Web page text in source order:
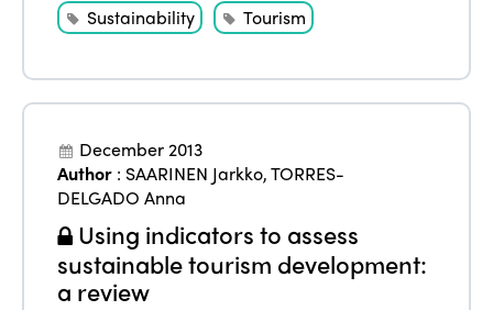
Sustainability
Tourism
December 2013
Author : SAARINEN Jarkko,TORRES-
DELGADO Anna
Using indicators to assess
sustainable tourism development:
a review